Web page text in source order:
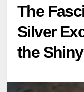
The
Silver
the